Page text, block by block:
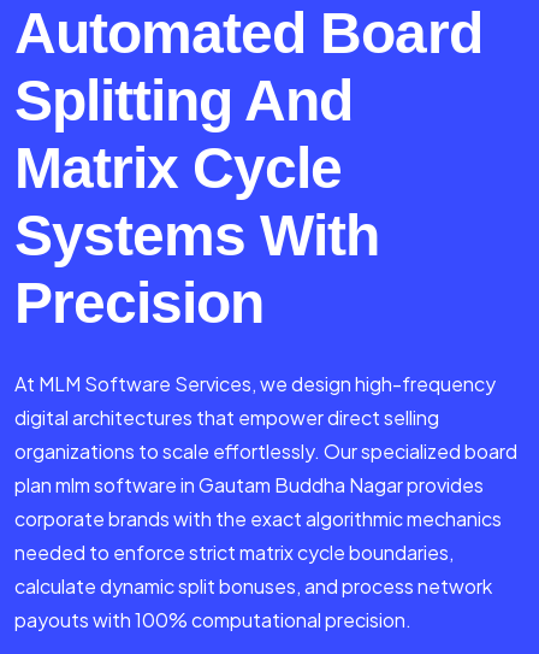
Automated Board
Splitting And
Matrix Cycle
Systems With
Precision
At MLM Software Services, we design high-frequency
digital architectures that empower direct selling
organizations to scale effortlessly. Our specialized board
plan mlm software in Gautam Buddha Nagar provides
corporate brands with the exact algorithmic mechanics
needed to enforce strict matrix cycle boundaries,
calculate dynamic split bonuses, and process network
payouts with 100% computational precision.